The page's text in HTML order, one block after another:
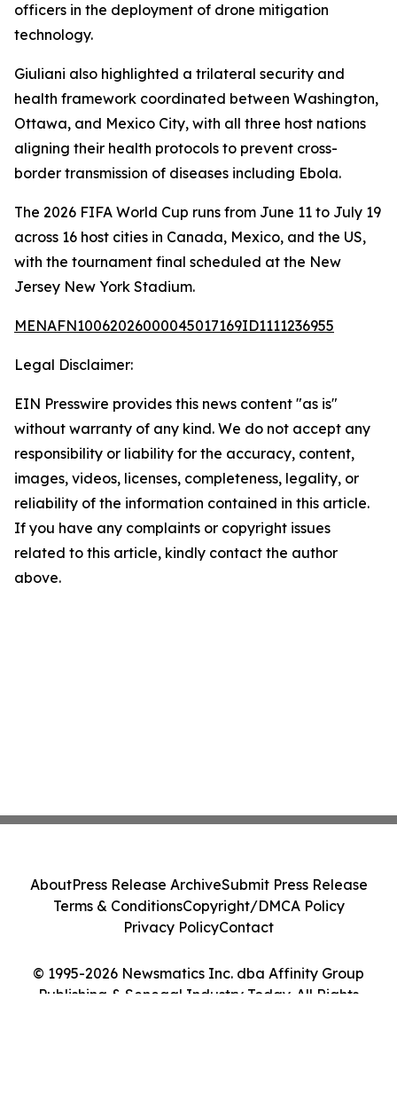
officers in the deployment of drone mitigation
technology.
Giuliani also highlighted a trilateral security and
health framework coordinated between Washington,
Ottawa, and Mexico City, with all three host nations
aligning their health protocols to prevent cross-
border transmission of diseases including Ebola.
The 2026 FIFA World Cup runs from June 11 to July 19
across 16 host cities in Canada, Mexico, and the US,
with the tournament final scheduled at the New
Jersey New York Stadium.
MENAFN10062026000045017169ID1111236955
Legal Disclaimer:
EIN Presswire provides this news content "as is"
without warranty of any kind. We do not accept any
responsibility or liability for the accuracy, content,
images, videos, licenses, completeness, legality, or
reliability of the information contained in this article.
If you have any complaints or copyright issues
related to this article, kindly contact the author
above.
© 1995-2026 Newsmatics Inc. dba Affinity Group
Publishing & Senegal Industry Today. All Rights
AboutPress Release ArchiveSubmit Press Release
Terms & ConditionsCopyright/DMCA Policy
Privacy PolicyContact